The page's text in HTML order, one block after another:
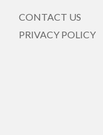
CONTACT US
PRIVACY POLICY